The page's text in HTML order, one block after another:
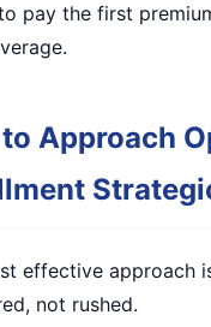
pay the first
Approach
effective approach
not rushed.